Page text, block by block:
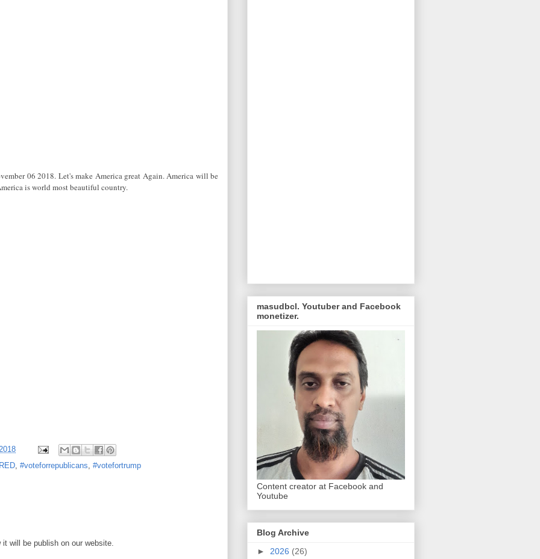
06 2018. Let's make America great Again. America will be
is world most beautiful country.
#voteforrepublicans #votefortrump
will be publish on our website.
masudbcl. Youtuber and Facebook
monetizer.
Content creator at Facebook and
Youtube
Blog Archive
► 2026 (26)